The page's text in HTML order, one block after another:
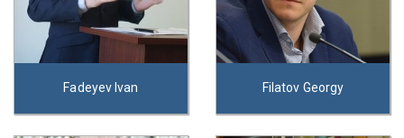
Fadeyev Ivan Filatov Georgy